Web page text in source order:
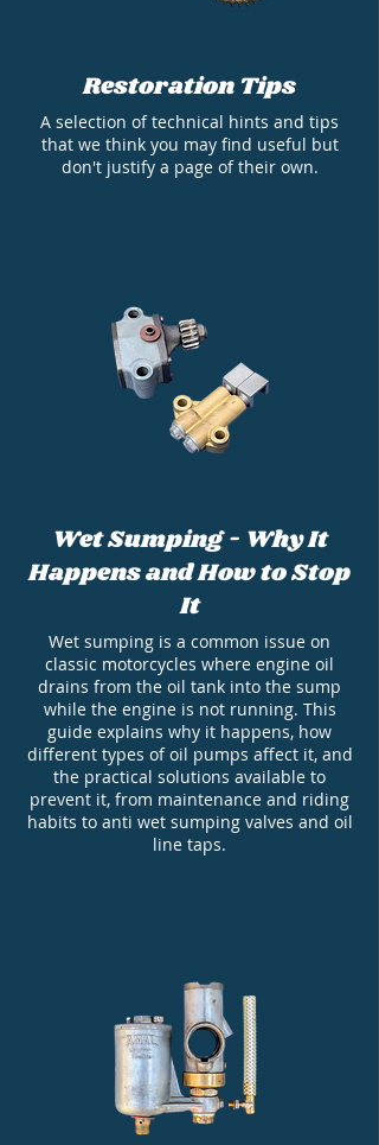
Restoration Tips
A selection of technical hints and tips
that we think you may find useful but
don't justify a page of their own.
Wet Sumping - Why It
Happens and How to Stop
It
Wet sumping is a common issue on
classic motorcycles where engine oil
drains from the oil tank into the sump
while the engine is not running. This
guide explains why it happens, how
different types of oil pumps affect it, and
the practical solutions available to
prevent it, from maintenance and riding
habits to anti wet sumping valves and oil
line taps.